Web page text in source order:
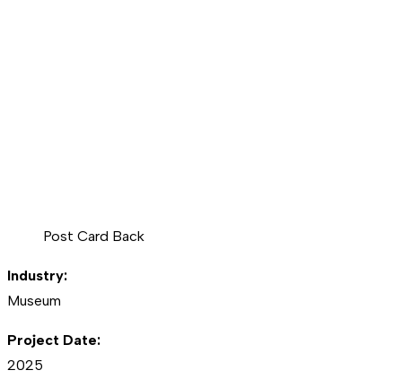
Post Card Back
Industry:
Museum
Project Date:
2025